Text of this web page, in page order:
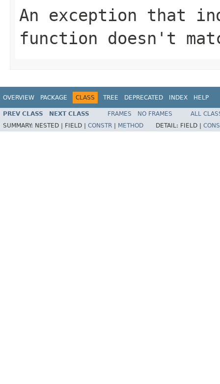
An exception that
function doesn't
OVERVIEW PACKAGE CLASS TREE DEPRECATED INDEX HELP
PREV CLASS NEXT CLASS FRAMES NO FRAMES
ALL
SUMMARY: NESTED | FIELD | CONSTR METHOD DETAIL: FIELD |